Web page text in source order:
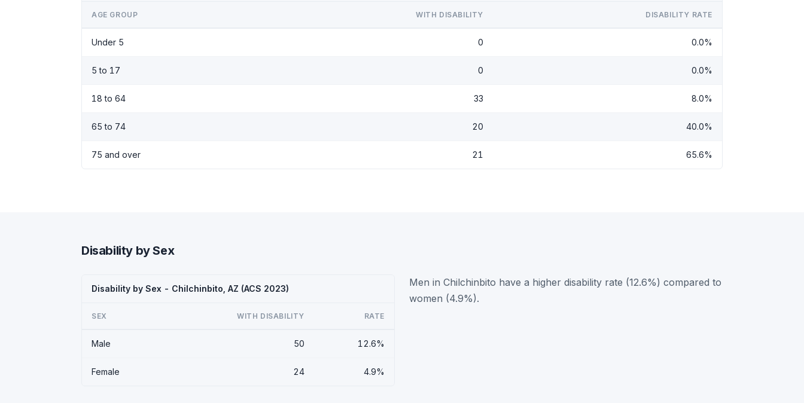
AGE GROUP WITH DISABILITY DISABILITY RATE
Under 5 0 0.0%
5 to 17 0 0.0%
18 to 64 33 8.0%
65 to 74 20 40.0%
75 and over 21 65.6%
Disability by Sex
Disability by Sex - Chilchinbito, AZ (ACS 2023)
SEX WITH DISABILITY RATE
Male 50 12.6%
Female 24 4.9%
Men in Chilchinbito have a higher disability rate (12.6%) compared to
women (4.9%).